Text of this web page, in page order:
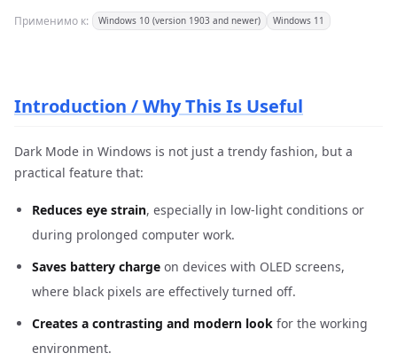
Применимо к: Windows 10 (version 1903 and newer) Windows 11
Introduction / Why This Is Useful
Dark Mode in Windows is not just a trendy fashion, but a
practical feature that:
Reduces eye strain, especially in low-light conditions or
during prolonged computer work.
Saves battery charge on devices with OLED screens,
where black pixels are effectively turned off.
Creates a contrasting and modern look for the working
environment.